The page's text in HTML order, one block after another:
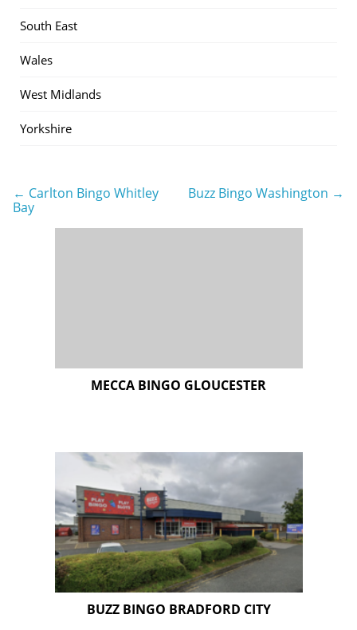
South East
Wales
West Midlands
Yorkshire
Post
navigation
← Carlton Bingo Whitley
Bay
Buzz Bingo Washington →